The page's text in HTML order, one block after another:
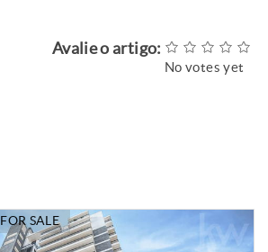
Avalie o artigo:
No votes yet
FOR SALE